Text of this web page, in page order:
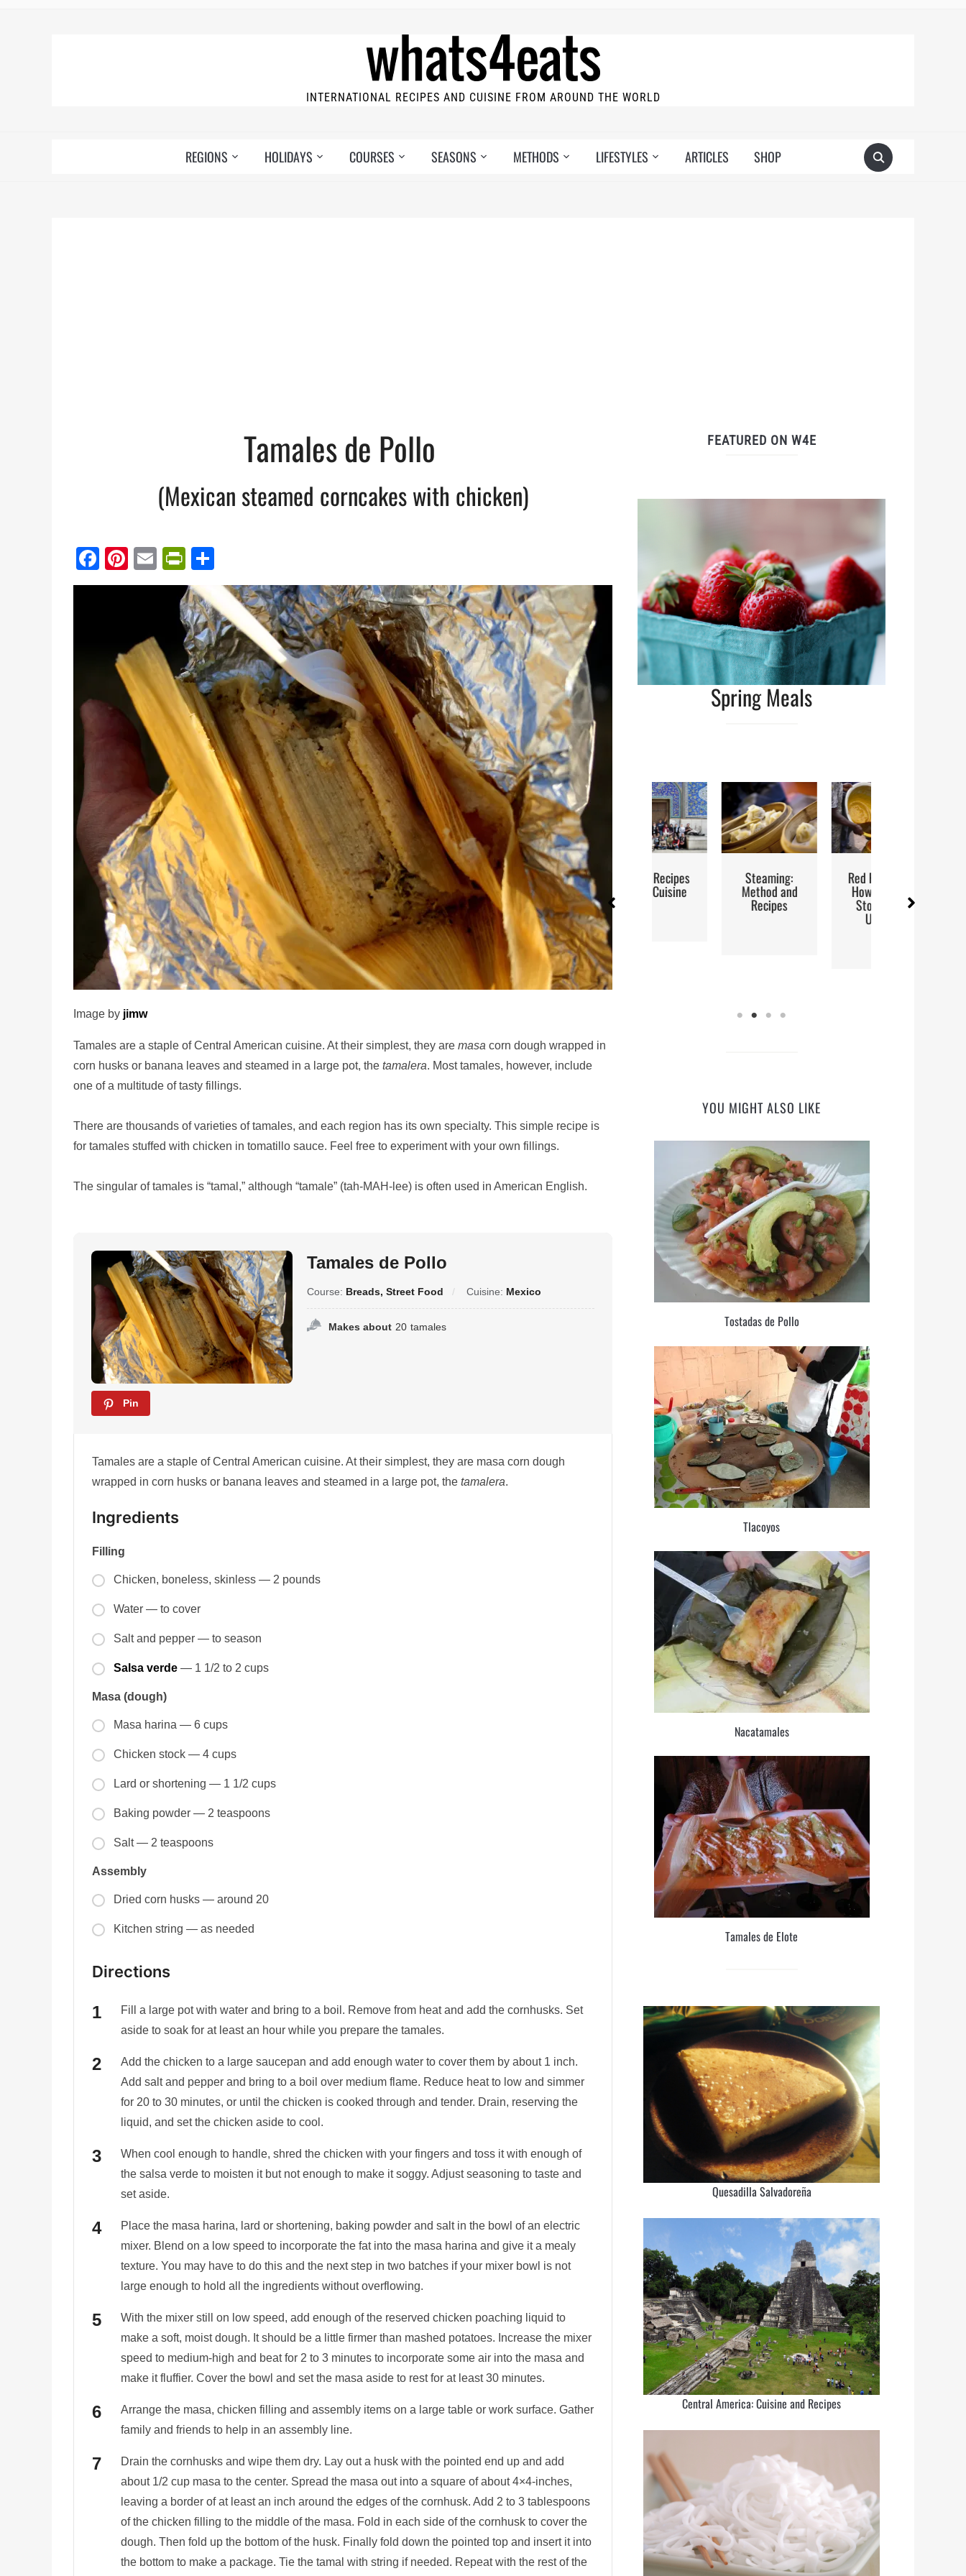
INTERNATIONAL RECIPES AND CUISINE FROM AROUND THE WORLD
REGIONS HOLIDAYS COURSES SEASONS METHODS LIFESTYLES ARTICLES SHOP
Tamales de Pollo
(Mexican steamed corncakes with chicken)
Facebook
Pinterest
EmailPrintFriendly
Image by jimw
Tamales are a staple of Central American cuisine. At their simplest, they are masa corn dough wrapped in
corn husks or banana leaves and steamed in a large pot, the tamalera. Most tamales, however, include
one of a multitude of tasty fillings.
There are thousands of varieties of tamales, and each region has its own specialty. This simple recipe is
for tamales stuffed with chicken in tomatillo sauce. Feel free to experiment with your own fillings.
The singular of tamales is “tamal,” although “tamale” (tah-MAH-lee) is often used in American English.
Pin
Tamales de Pollo
Course: Breads, Street Food Cuisine: Mexico
Makes about 20 tamales
Tamales are a staple of Central American cuisine. At their simplest, they are masa corn dough
wrapped in corn husks or banana leaves and steamed in a large pot, the tamalera.
Ingredients
Filling
Chicken, boneless, skinless — 2 pounds
Water — to cover
Salt and pepper — to season
Salsa verde — 1 1/2 to 2 cups
Masa (dough)
Masa harina — 6 cups
Chicken stock — 4 cups
Lard or shortening — 1 1/2 cups
Baking powder — 2 teaspoons
Salt — 2 teaspoons
Assembly
Dried corn husks — around 20
Kitchen string — as needed
Directions
Fill a large pot with water and bring to a boil. Remove from heat and add the cornhusks. Set
aside to soak for at least an hour while you prepare the tamales.
Add the chicken to a large saucepan and add enough water to cover them by about 1 inch.
Add salt and pepper and bring to a boil over medium flame. Reduce heat to low and simmer
for 20 to 30 minutes, or until the chicken is cooked through and tender. Drain, reserving the
liquid, and set the chicken aside to cool.
When cool enough to handle, shred the chicken with your fingers and toss it with enough of
the salsa verde to moisten it but not enough to make it soggy. Adjust seasoning to taste and
set aside.
Place the masa harina, lard or shortening, baking powder and salt in the bowl of an electric
mixer. Blend on a low speed to incorporate the fat into the masa harina and give it a mealy
texture. You may have to do this and the next step in two batches if your mixer bowl is not
large enough to hold all the ingredients without overflowing.
With the mixer still on low speed, add enough of the reserved chicken poaching liquid to
make a soft, moist dough. It should be a little firmer than mashed potatoes. Increase the mixer
speed to medium-high and beat for 2 to 3 minutes to incorporate some air into the masa and
make it fluffier. Cover the bowl and set the masa aside to rest for at least 30 minutes.
Arrange the masa, chicken filling and assembly items on a large table or work surface. Gather
family and friends to help in an assembly line.
Drain the cornhusks and wipe them dry. Lay out a husk with the pointed end up and add
about 1/2 cup masa to the center. Spread the masa out into a square of about 4×4-inches,
leaving a border of at least an inch around the edges of the cornhusk. Add 2 to 3 tablespoons
of the chicken filling to the middle of the masa. Fold in each side of the cornhusk to cover the
dough. Then fold up the bottom of the husk. Finally fold down the pointed top and insert it into
the bottom to make a package. Tie the tamal with string if needed. Repeat with the rest of the
FEATURED ON W4E
Spring Meals
Red Palm Oil:
How to Buy,
Store and
Use It
Street Food Iran: Recipes
and Cuisine
Steaming:
Method and
Red Palm Oil:
How to Buy,
YOU MIGHT ALSO LIKE
Tostadas de Pollo
Tlacoyos
Nacatamales
Tamales de Elote
Quesadilla Salvadoreña
Central America: Cuisine and Recipes